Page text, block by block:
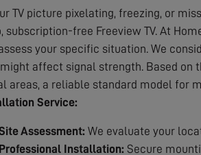
TV picture pixelating, freezing, or
subscription-free Freeview TV. At
your specific situation. We
affect signal strength. Based on
areas, a reliable standard model for
Service:
Assessment: We evaluate your
Professional Installation: Secure